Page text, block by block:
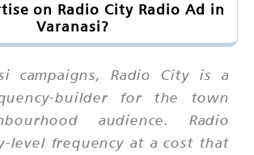
on Radio City Radio Ad in
Varanasi?
campaigns, Radio City is a
builder for the town
audience. Radio
level frequency at a cost that